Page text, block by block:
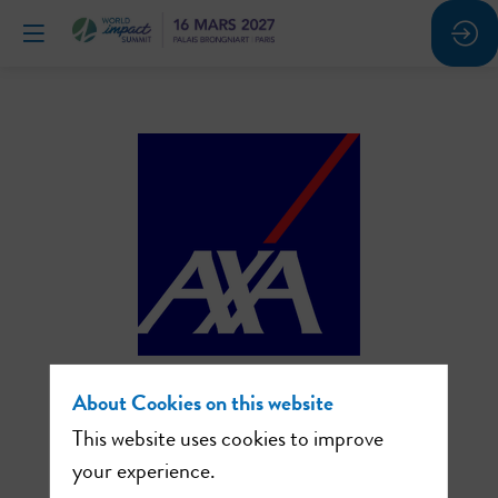
AXA:
working to promote
About Cookies on this website
This website uses cookies to improve
your experience.